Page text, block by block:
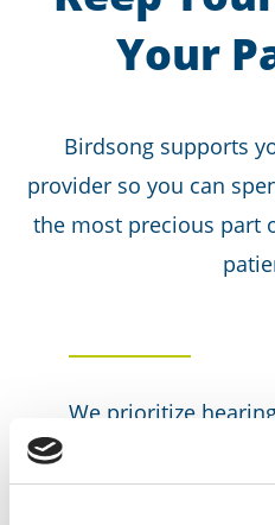
Your
Birdsong supports
provider so you can
the most precious part
We prioritize
delivering
health plans on
care and its